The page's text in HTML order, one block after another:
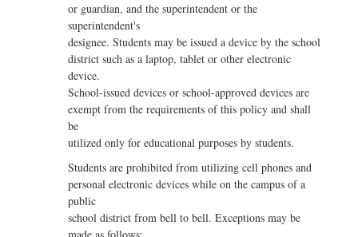
or guardian, and the superintendent or the
superintendent's
designee. Students may be issued a device by the school
district such as a laptop, tablet or other electronic
device.
School-issued devices or school-approved devices are
exempt from the requirements of this policy and shall
be
utilized only for educational purposes by students.
Students are prohibited from utilizing cell phones and
personal electronic devices while on the campus of a
public
school district from bell to bell. Exceptions may be